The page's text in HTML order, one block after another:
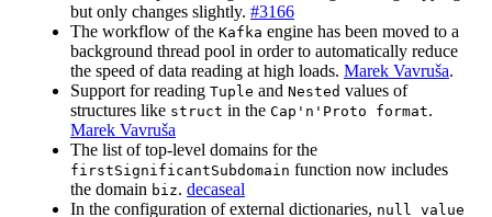
but only changes slightly. #3166
The workflow of the Kafka engine has been moved to a
background thread pool in order to automatically reduce
the speed of data reading at high loads. Marek Vavruša.
Support for reading Tuple and Nested values of
structures like struct in the Cap'n'Proto format.
Marek Vavruša
The list of top-level domains for the
firstSignificantSubdomain function now includes
the domain biz. decaseal
In the configuration of external dictionaries, null_value